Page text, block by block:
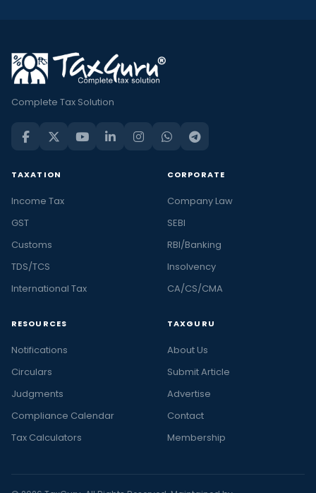
Complete Tax Solution
TAXATION
Income Tax
GST
Customs
TDS/TCS
International Tax
CORPORATE
Company Law
SEBI
RBI/Banking
Insolvency
CA/CS/CMA
RESOURCES
Notifications
Circulars
Judgments
Compliance Calendar
Tax Calculators
TAXGURU
About Us
Submit Article
Advertise
Contact
Membership